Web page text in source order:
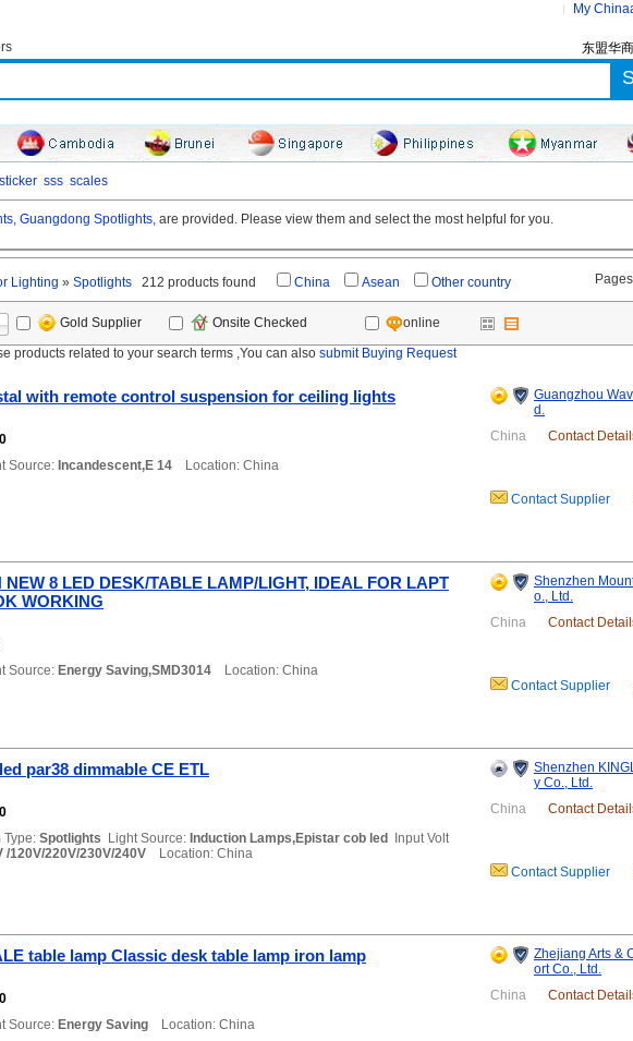
My
东盟华
sticker sss scales
Guangdong Spotlights, are provided. Please view them and select the most helpful for you.
Lighting » Spotlights 212 products found China Asean Other country
Gold Supplier Onsite Checked online
products related to your search terms ,You can also submit Buying Request
with remote control suspension for ceiling lights
Source: Incandescent,E 14 Location: China
Guangzhou
d.
China
Contact
Contact Supplier
NEW 8 LED DESK/TABLE LAMP/LIGHT, IDEAL FOR LAPT
WORKING
Source: Energy Saving,SMD3014 Location: China
Shenzhen
o., Ltd.
China
Contact
Contact Supplier
par38 dimmable CE ETL
Type: Spotlights Light Source: Induction Lamps,Epistar cob led
Input Volt
/120V/220V/230V/240V Location: China
Shenzhen
y Co., Ltd.
China
Contact
Contact Supplier
table lamp Classic desk table lamp iron lamp
Source: Energy Saving Location: China
Zhejiang Arts &
ort Co., Ltd.
China
Contact